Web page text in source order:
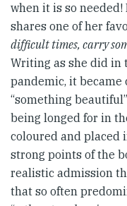
when it is so
shares one of her
difficult times, carry
Writing as she did in
pandemic, it
“something
being longed for in
coloured and placed
strong points of the
realistic admission
that so often